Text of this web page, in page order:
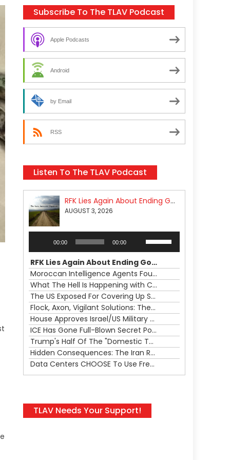
Subscribe To The TLAV Podcast
Apple Podcasts
Android
by Email
RSS
Listen To The TLAV Podcast
RFK Lies Again About Ending GoF Research & Returning Moroccan Migrants Violently Stopped At Border
AUGUST 3, 2026
00:00 00:00
keys
to
increase
or
decrease
volume.
RFK Lies Again About Ending GoF Research & Returning Moroccan Migrants Violently Stopped At Border
Moroccan Intelligence Agents Found Among Migrants Flooding Into Ceuta
What The Hell Is Happening with Charlie Robinson (7/31/26)
The US Exposed For Covering Up Soldier Casualties In Iran War
Flock, Axon, Vigilant Solutions: The Real Psyop Is Dividing Us into Allowing Any of Them
House Approves Israel/US Military Merger, Major US War Crimes In Iran & Trump's New Gain-Of-Function
ICE Has Gone Full-Blown Secret Police & The Axon/Flock Bait-and-Switch
Trump's Half Of The "Domestic Terrorism" Psyop Underway & ICE Lawlessness Is Just The Beginning
Hidden Consequences: The Iran Regional War Is About More Than Just Oil
Data Centers CHOOSE To Use Fresh Water, Trump's Bumbling Iran War & The Impending Israeli False Flag
TLAV Needs Your Support!